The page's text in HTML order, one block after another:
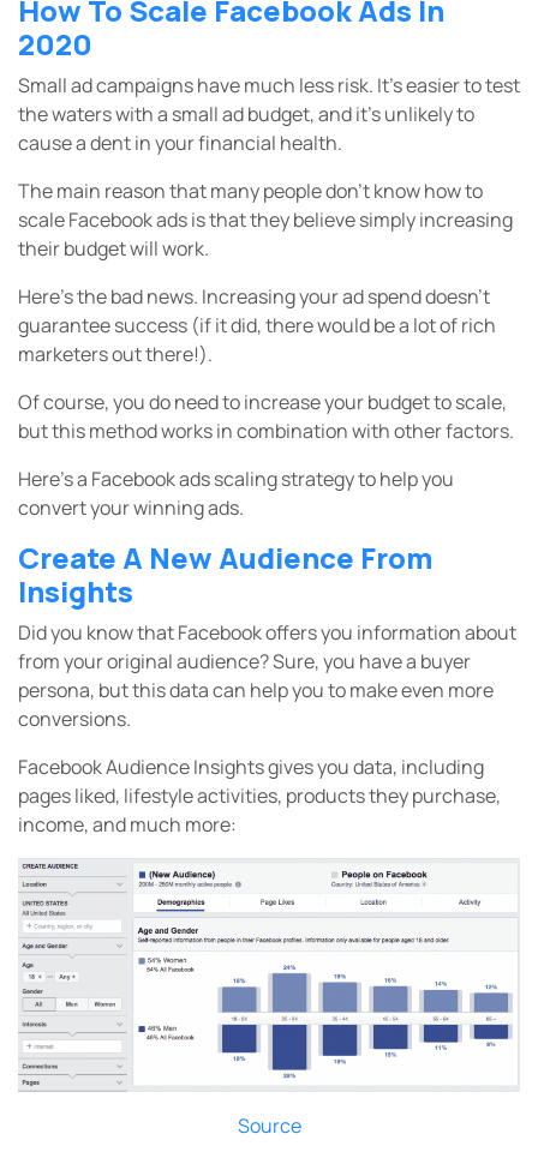
How To Scale Facebook Ads In
2020
Small ad campaigns have much less risk. It’s easier to test
the waters with a small ad budget, and it’s unlikely to
cause a dent in your financial health.
The main reason that many people don’t know how to
scale Facebook ads is that they believe simply increasing
their budget will work.
Here’s the bad news. Increasing your ad spend doesn’t
guarantee success (if it did, there would be a lot of rich
marketers out there!).
Of course, you do need to increase your budget to scale,
but this method works in combination with other factors.
Here’s a Facebook ads scaling strategy to help you
convert your winning ads.
Create A New Audience From
Insights
Did you know that Facebook offers you information about
from your original audience? Sure, you have a buyer
persona, but this data can help you to make even more
conversions.
Facebook Audience Insights gives you data, including
pages liked, lifestyle activities, products they purchase,
income, and much more:
Source